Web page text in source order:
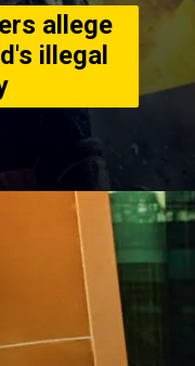
allege
illegal